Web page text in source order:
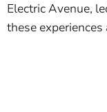
Electric Avenue,
these